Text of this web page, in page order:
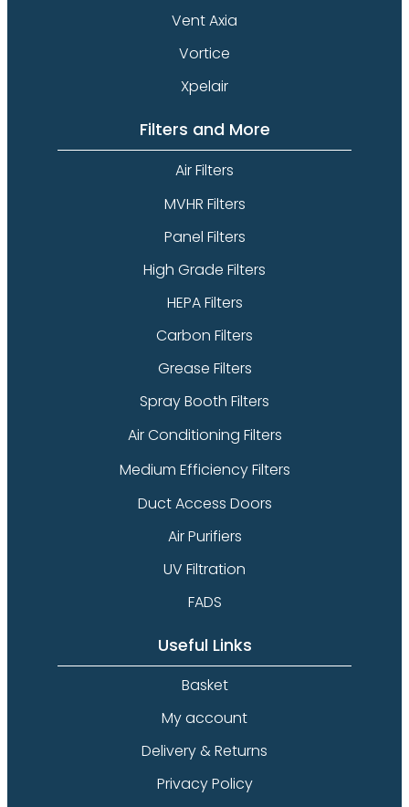
Vent Axia
Vortice
Xpelair
Filters and More
Air Filters
MVHR Filters
Panel Filters
High Grade Filters
HEPA Filters
Carbon Filters
Grease Filters
Spray Booth Filters
Air Conditioning Filters
Medium Efficiency Filters
Duct Access Doors
Air Purifiers
UV Filtration
FADS
Useful Links
Basket
My account
Delivery & Returns
Privacy Policy